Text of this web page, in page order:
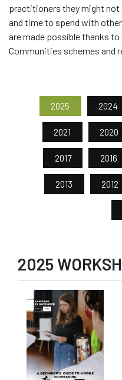
practitioners they might
and time to spend with other
are made possible thanks to
Communities schemes and
2025 2024
2021 2020
2017 2016
2013 2012
2025